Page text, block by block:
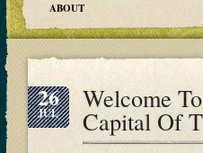
ABOUT
26
JUL Welcome
Capital Of